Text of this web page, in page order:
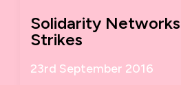
Solidarity
Strikes
23rd September 2016